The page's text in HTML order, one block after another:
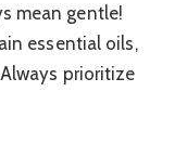
mean gentle!
essential oils,
prioritize